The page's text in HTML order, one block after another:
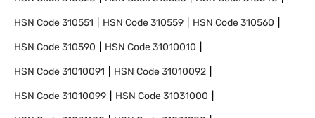
HSN Code310551 HSN Code310559 HSN Code310560
HSN Code310590 HSN Code31010010
HSN Code31010091 HSN Code31010092
HSN Code31010099 HSN Code31031000